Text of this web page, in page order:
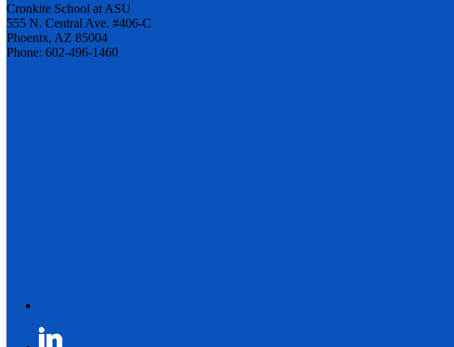
Cronkite School at ASU
555 N. Central Ave. #406-C
Phoenix, AZ 85004
Phone: 602-496-1460